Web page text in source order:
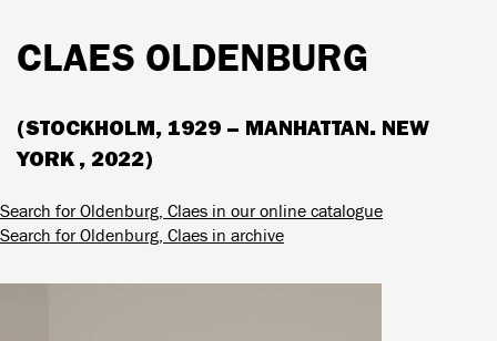
CLAES OLDENBURG
(STOCKHOLM, 1929 – MANHATTAN. NEW
YORK , 2022)
Search for Oldenburg, Claes in our online catalogue
Search for Oldenburg, Claes in archive